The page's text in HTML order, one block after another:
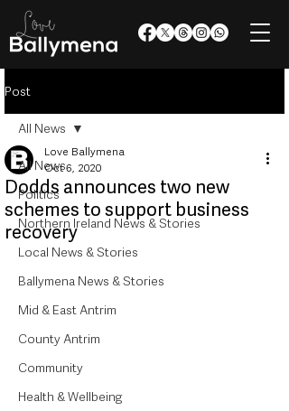
Post
All News
Politics
Northern Ireland News & Stories
Local News & Stories
Ballymena News & Stories
Mid & East Antrim
County Antrim
Community
Health & Wellbeing
All News
Dodds announces two new
schemes to support business
recovery
Love Ballymena
Oct 6, 2020